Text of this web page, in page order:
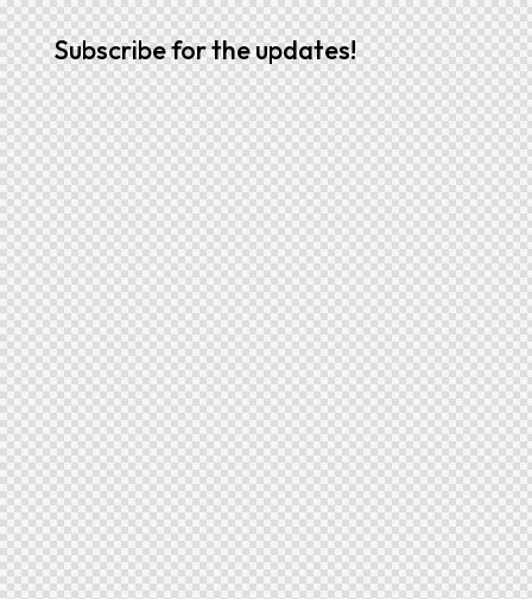
Subscribe for the updates!